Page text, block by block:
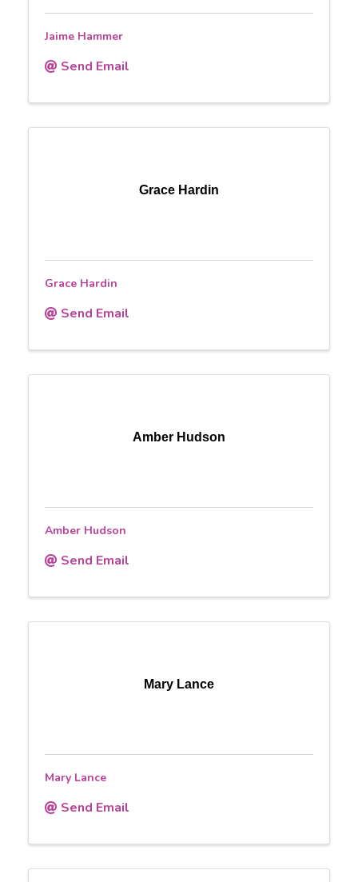
Jaime Hammer
Send Email
Grace Hardin
Grace Hardin
Send Email
Amber Hudson
Amber Hudson
Send Email
Mary Lance
Mary Lance
Send Email